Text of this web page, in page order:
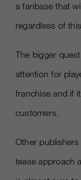
a fanbase that
regardless of
The bigger
attention for
franchise and if
customers.
Other
tease approach